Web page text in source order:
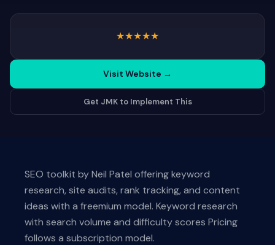
★★★★★
Visit Website →
Get JMK to Implement This
SEO toolkit by Neil Patel offering keyword
research, site audits, rank tracking, and content
ideas with a freemium model. Keyword research
with search volume and difficulty scores Pricing
follows a subscription model.